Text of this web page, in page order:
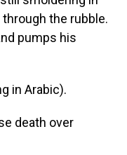
the rubble.
pumps his
in Arabic).
death over